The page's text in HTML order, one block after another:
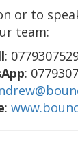
or to
team:
:
:
: